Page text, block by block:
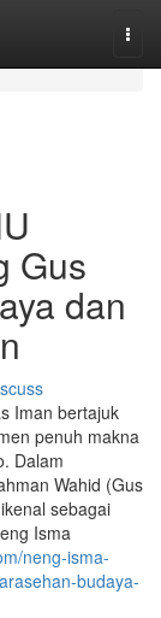
Gus
dan
Iman bertajuk
penuh makna
Dalam
Wahid (Gus
sebagai
Isma
neng-isma-
budaya-